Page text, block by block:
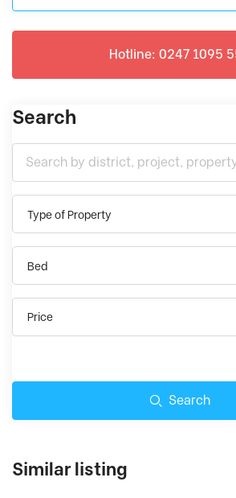
Hotline: 0247 1095
Search
Type of Property
Bed
Price
Search
Similar listing